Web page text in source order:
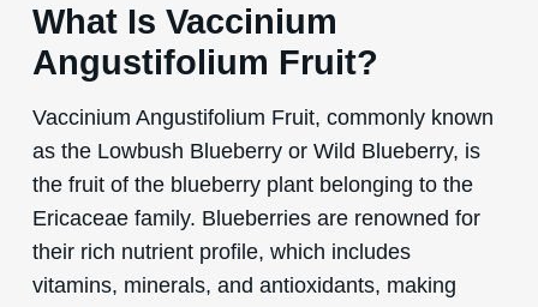
What Is Vaccinium
Angustifolium Fruit?
Vaccinium Angustifolium Fruit, commonly known
as the Lowbush Blueberry or Wild Blueberry, is
the fruit of the blueberry plant belonging to the
Ericaceae family. Blueberries are renowned for
their rich nutrient profile, which includes
vitamins, minerals, and antioxidants, making